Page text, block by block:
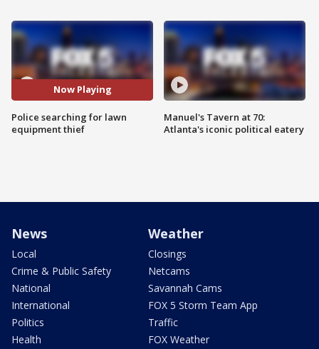
Now Playing
Police searching for lawn
equipment thief
Manuel's Tavern at 70:
Atlanta's iconic political eatery
News
Local
Crime & Public Safety
National
International
Politics
Health
Weather
Closings
Netcams
Savannah Cams
FOX 5 Storm Team App
Traffic
FOX Weather